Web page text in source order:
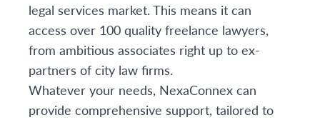
legal services market. This means it can
access over 100 quality freelance lawyers,
from ambitious associates right up to ex-
partners of city law firms.
Whatever your needs, NexaConnex can
provide comprehensive support, tailored to